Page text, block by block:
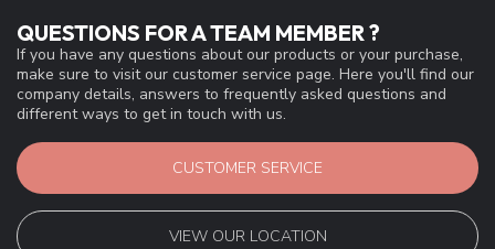
QUESTIONS FOR A TEAM MEMBER ?
If you have any questions about our products or your purchase,
make sure to visit our customer service page. Here you'll find our
company details, answers to frequently asked questions and
different ways to get in touch with us.
CUSTOMER SERVICE
VIEW OUR LOCATION